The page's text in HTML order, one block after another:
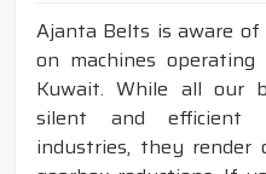
Ajanta Belts is aware of
on machines
Kuwait. While all our
silent and efficient
industries, they render